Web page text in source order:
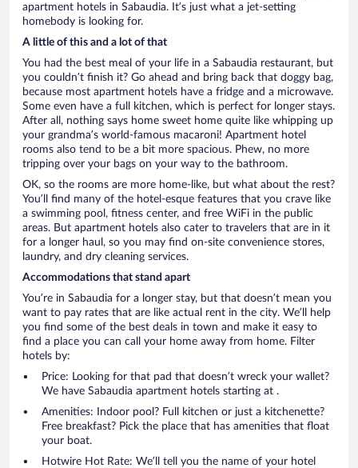
apartment hotels in Sabaudia. It’s just what a jet-setting
homebody is looking for.
A little of this and a lot of that
You had the best meal of your life in a Sabaudia restaurant, but
you couldn’t finish it? Go ahead and bring back that doggy bag,
because most apartment hotels have a fridge and a microwave.
Some even have a full kitchen, which is perfect for longer stays.
After all, nothing says home sweet home quite like whipping up
your grandma’s world-famous macaroni! Apartment hotel
rooms also tend to be a bit more spacious. Phew, no more
tripping over your bags on your way to the bathroom.
OK, so the rooms are more home-like, but what about the rest?
You’ll find many of the hotel-esque features that you crave like
a swimming pool, fitness center, and free WiFi in the public
areas. But apartment hotels also cater to travelers that are in it
for a longer haul, so you may find on-site convenience stores,
laundry, and dry cleaning services.
Accommodations that stand apart
You’re in Sabaudia for a longer stay, but that doesn’t mean you
want to pay rates that are like actual rent in the city. We’ll help
you find some of the best deals in town and make it easy to
find a place you can call your home away from home. Filter
hotels by:
Price: Looking for that pad that doesn’t wreck your wallet?
We have Sabaudia apartment hotels starting at .
Amenities: Indoor pool? Full kitchen or just a kitchenette?
Free breakfast? Pick the place that has amenities that float
your boat.
Hotwire Hot Rate: We’ll tell you the name of your hotel